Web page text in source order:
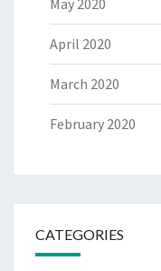
May 2020
April 2020
March 2020
February 2020
CATEGORIES